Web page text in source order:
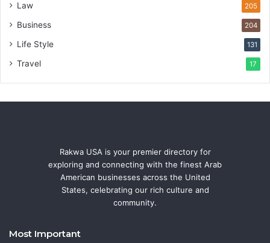
Law 205
Business 204
Life Style 131
Travel 17
Rakwa USA is your premier directory for
exploring and connecting with the finest Arab
American businesses across the United
States, celebrating our rich culture and
community.
Most Important